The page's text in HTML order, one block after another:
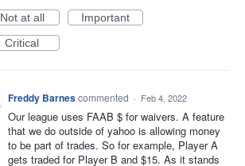
Not at all
Important
Critical
Freddy Barnescommented · Feb 4, 2022
Our league uses FAAB $ for waivers. A feature
that we do outside of yahoo is allowing money
to be part of trades. So for example, Player A
gets traded for Player B and $15. As it stands